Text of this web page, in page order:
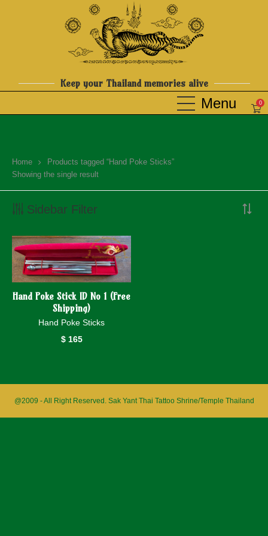
Keep your Thailand memories alive
0
Home
Products tagged “Hand Poke Sticks”
Showing the single result
Sidebar Filter
Hand Poke Stick ID No 1 (Free
Shipping)
Hand Poke Sticks
$165
@2009 - All Right Reserved. Sak Yant Thai Tattoo Shrine/Temple Thailand